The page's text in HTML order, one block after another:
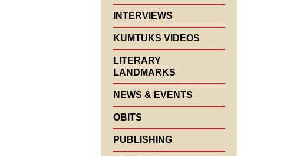
INTERVIEWS
KUMTUKS VIDEOS
LITERARY
LANDMARKS
NEWS & EVENTS
OBITS
PUBLISHING